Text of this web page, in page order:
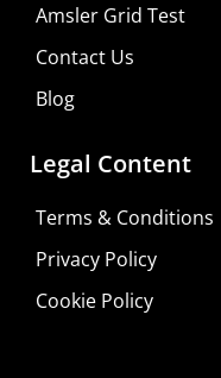
Amsler Grid Test
Contact Us
Blog
Legal Content
Terms & Conditions
Privacy Policy
Cookie Policy